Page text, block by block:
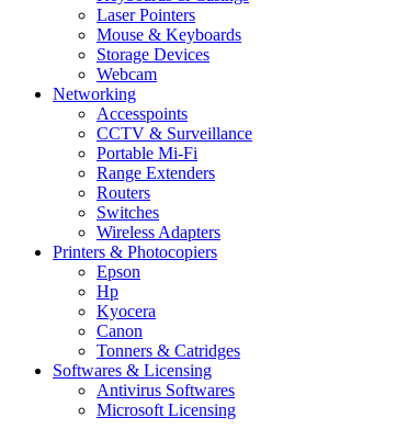
Laser Pointers
Mouse & Keyboards
Storage Devices
Webcam
Networking
Accesspoints
CCTV & Surveillance
Portable Mi-Fi
Range Extenders
Routers
Switches
Wireless Adapters
Printers & Photocopiers
Epson
Hp
Kyocera
Canon
Tonners & Catridges
Softwares & Licensing
Antivirus Softwares
Microsoft Licensing